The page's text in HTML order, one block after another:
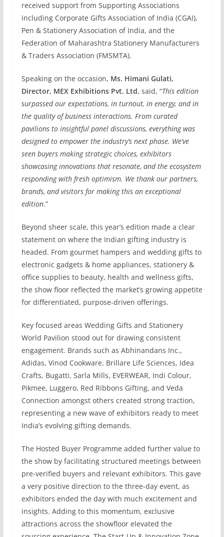
received support from Supporting Associations
including Corporate Gifts Association of India (CGAI),
Pen & Stationery Association of India, and the
Federation of Maharashtra Stationery Manufacturers
& Traders Association (FMSMTA).
Speaking on the occasion, Ms. Himani Gulati,
Director, MEX Exhibitions Pvt. Ltd. said, “This edition
surpassed our expectations, in turnout, in energy, and in
the quality of business interactions. From curated
pavilions to insightful panel discussions, everything was
designed to empower the industry’s next phase. We’ve
seen buyers making strategic choices, exhibitors
showcasing innovations that resonate, and the ecosystem
responding with fresh optimism. We thank our partners,
brands, and visitors for making this an exceptional
edition.”
Beyond sheer scale, this year’s edition made a clear
statement on where the Indian gifting industry is
headed. From gourmet hampers and wedding gifts to
electronic gadgets & home appliances, stationery &
office supplies to beauty, health and wellness gifts,
the show floor reflected the market’s growing appetite
for differentiated, purpose-driven offerings.
Key focused areas Wedding Gifts and Stationery
World Pavilion stood out for drawing consistent
engagement. Brands such as Abhinandans Inc.,
Adidas, Vinod Cookware, Brillare Life Sciences, Idea
Crafts, Bugatti, Sarla Mills, EVERWEAR, Indi Colour,
Pikmee, Luggero, Red Ribbons Gifting, and Veda
Connection amongst others created strong traction,
representing a new wave of exhibitors ready to meet
India’s evolving gifting demands.
The Hosted Buyer Programme added further value to
the show by facilitating structured meetings between
pre-verified buyers and relevant exhibitors. This gave
a very positive direction to the three-day event, as
exhibitors ended the day with much excitement and
insights. Adding to this momentum, exclusive
attractions across the showfloor elevated the